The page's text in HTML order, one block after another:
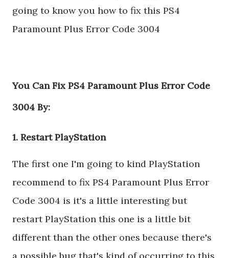
going to know you how to fix this PS4
Paramount Plus Error Code 3004
You Can Fix PS4 Paramount Plus Error Code
3004 By:
1. Restart PlayStation
The first one I'm going to kind PlayStation
recommend to fix PS4 Paramount Plus Error
Code 3004 is it's a little interesting but
restart PlayStation this one is a little bit
different than the other ones because there's